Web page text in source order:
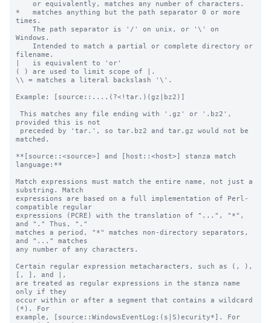
*   matches anything but the path separator 0 or more
times.
Windows.
filename.
|   is equivalent to 'or'
( ) are used to limit scope of |.
\\ = matches a literal backslash '\'.
Example: [source::....(?<!tar.)(gz|bz2)]
provided this is not
matched.
**[source::<source>] and [host::<host>] stanza match
language:**
Match expressions must match the entire name, not just a
substring. Match
expressions are based on a full implementation of Perl-
compatible regular
expressions (PCRE) with the translation of "...", "*",
and "." Thus, "."
matches a period, "*" matches non-directory separators,
and "..." matches
any number of any characters.
Certain regular expression metacharacters, such as (, ),
[, ], and |,
are treated as regular expressions in the stanza name
only if they
occur within or after a segment that contains a wildcard
(*). For
example, [source::WindowsEventLog:(s|S)ecurity*]. For